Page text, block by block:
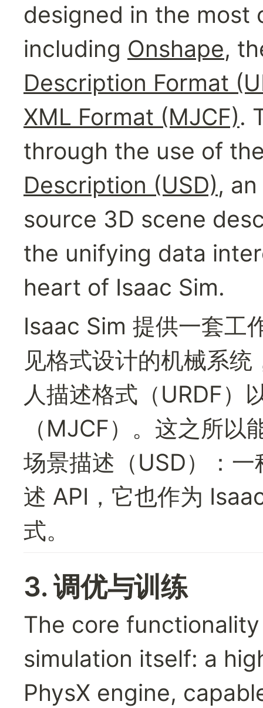
designed in the most
including Onshape,
Description Format
XML Format (MJCF).
through the use of
Description (USD),
source 3D scene
the unifying data
heart of Isaac Sim.
Isaac Sim 提供一套工
见格式设计的机械系
人描述格式（URDF）
（MJCF）。这之所
场景描述（USD）：
述 API，它也作为
式。
3. 调优与训练
The core
simulation itself: a
PhysX engine,